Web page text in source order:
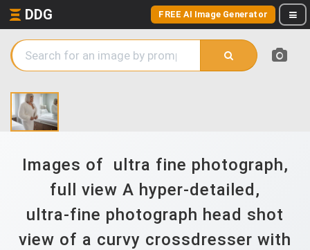
DDG FREE AI Image Generator
Images of ultra fine photograph,
full view A hyper‑detailed,
ultra‑fine photograph head shot
view of a curvy crossdresser with